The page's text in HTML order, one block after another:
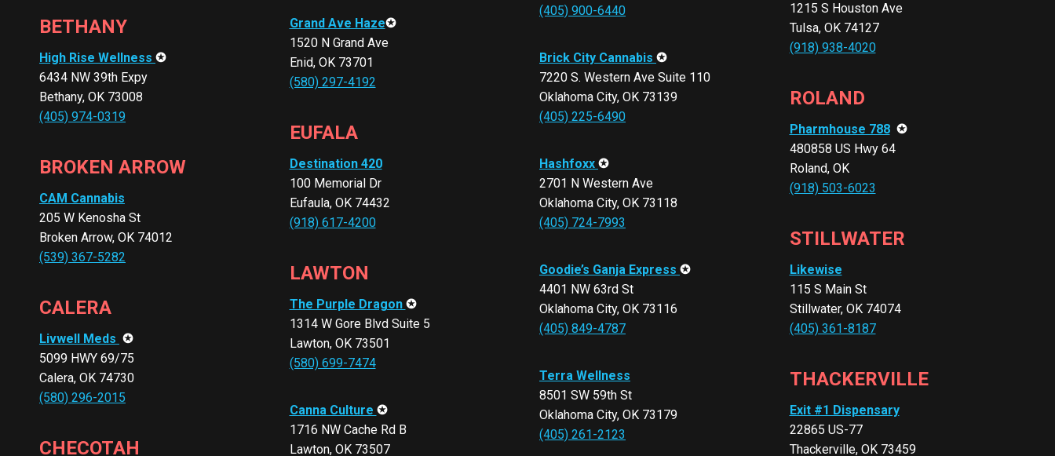
BETHANY
High Rise Wellness ✪
6434 NW 39th Expy
Bethany, OK 73008
(405) 974-0319
BROKEN ARROW
CAM Cannabis
205 W Kenosha St
Broken Arrow, OK 74012
(539) 367-5282
CALERA
Livwell Meds ✪
5099 HWY 69/75
Calera, OK 74730
(580) 296-2015
CHECOTAH
Grand Ave Haze✪
1520 N Grand Ave
Enid, OK 73701
(580) 297-4192
EUFALA
Destination 420
100 Memorial Dr
Eufaula, OK 74432
(918) 617-4200
LAWTON
The Purple Dragon ✪
1314 W Gore Blvd Suite 5
Lawton, OK 73501
(580) 699-7474
Canna Culture ✪
1716 NW Cache Rd B
Lawton, OK 73507
(405) 900-6440
Brick City Cannabis ✪
7220 S. Western Ave Suite 110
Oklahoma City, OK 73139
(405) 225-6490
Hashfoxx ✪
2701 N Western Ave
Oklahoma City, OK 73118
(405) 724-7993
Goodie’s Ganja Express ✪
4401 NW 63rd St
Oklahoma City, OK 73116
(405) 849-4787
Terra Wellness
8501 SW 59th St
Oklahoma City, OK 73179
(405) 261-2123
1215 S Houston Ave
Tulsa, OK 74127
(918) 938-4020
ROLAND
Pharmhouse 788 ✪
480858 US Hwy 64
Roland, OK
(918) 503-6023
STILLWATER
Likewise
115 S Main St
Stillwater, OK 74074
(405) 361-8187
THACKERVILLE
Exit #1 Dispensary
22865 US-77
Thackerville, OK 73459